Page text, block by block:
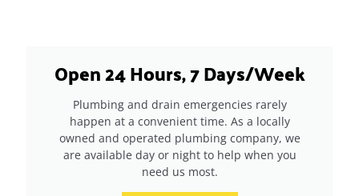
Open 24 Hours, 7 Days/Week
Plumbing and drain emergencies rarely
happen at a convenient time. As a locally
owned and operated plumbing company, we
are available day or night to help when you
need us most.